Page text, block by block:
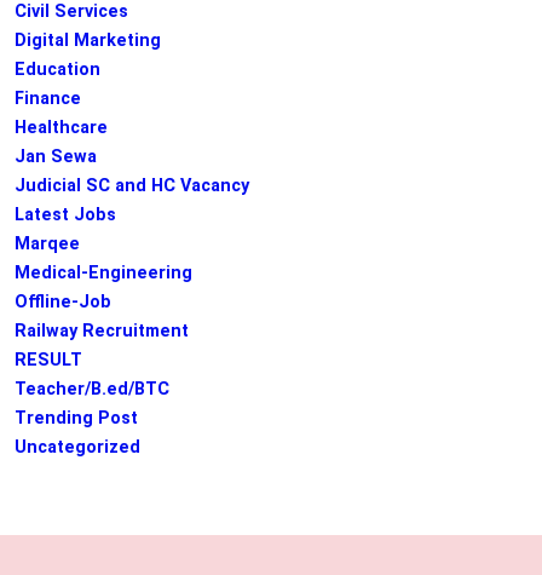
Civil Services
Digital Marketing
Education
Finance
Healthcare
Jan Sewa
Judicial SC and HC Vacancy
Latest Jobs
Marqee
Medical-Engineering
Offline-Job
Railway Recruitment
RESULT
Teacher/B.ed/BTC
Trending Post
Uncategorized